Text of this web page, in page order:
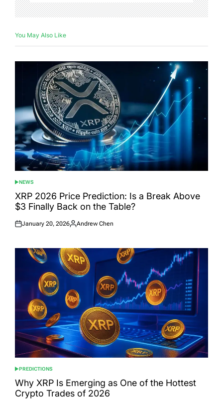
You May Also Like
POSTED
IN
NEWS
XRP 2026 Price Prediction: Is a Break Above
$3 Finally Back on the Table?
Posted
January 20, 2026
Posted
Andrew Chen
POSTED
IN
PREDICTIONS
Why XRP Is Emerging as One of the Hottest
Crypto Trades of 2026